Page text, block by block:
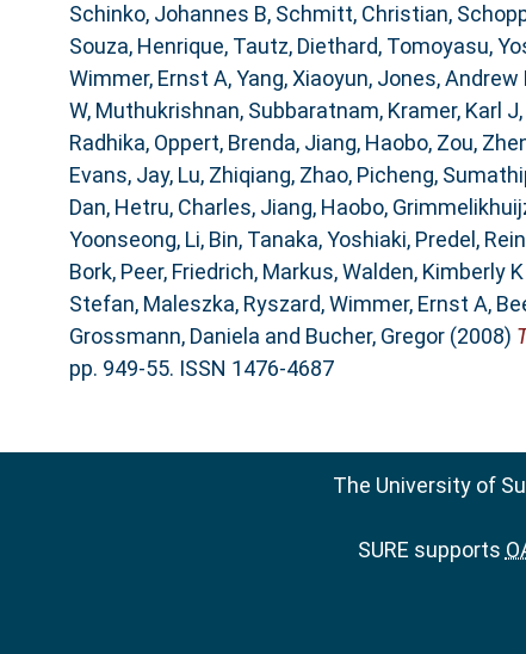
Schinko, Johannes B, Schmitt, Christian,
Souza, Henrique, Tautz, Diethard, Tomoyasu,
Wimmer, Ernst A,Yang, Xiaoyun, Jones, Andrew
W, Muthukrishnan, Subbaratnam, Kramer, Karl J,
Radhika, Oppert, Brenda, Jiang, Haobo, Zou,
Evans, Jay, Lu, Zhiqiang, Zhao, Picheng,
Dan, Hetru, Charles, Jiang, Haobo,
Yoonseong, Li, Bin, Tanaka, Yoshiaki, Predel,
Bork, Peer, Friedrich, Markus,Walden, Kimberly K
Stefan, Maleszka, Ryszard,Wimmer, Ernst A,
Grossmann, Daniela and Bucher, Gregor(2008)
pp. 949-55. ISSN 1476-4687
The University of
SURE supports